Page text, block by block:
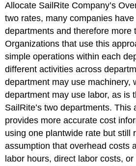
Allocate SailRite Company’s
two rates, many companies
departments and therefore more
Organizations that use this
simple operations within each
different activities across
department may use machinery,
department may use labor, as is
SailRite’s two departments. This
provides more accurate cost
using one plantwide rate but still
assumption that overhead costs
labor hours, direct labor costs,